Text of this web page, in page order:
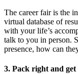
The career fair is the
virtual database of
with your life’s
talk to you in person.
presence, how can
3. Pack right and